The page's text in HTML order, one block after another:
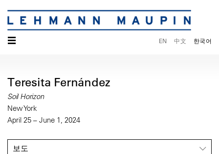
☰ EN 中文 한국어
Teresita Fernández
Soil Horizon
New York
April 25 – June 1, 2024
보도